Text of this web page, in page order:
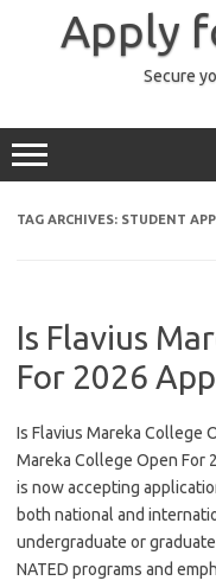
Apply
Secure
TAG ARCHIVES: STUDENT
Is Flavius
For 2026
Is Flavius Mareka College
Mareka College Open For
is now accepting
both national and
undergraduate or
NATED programs and